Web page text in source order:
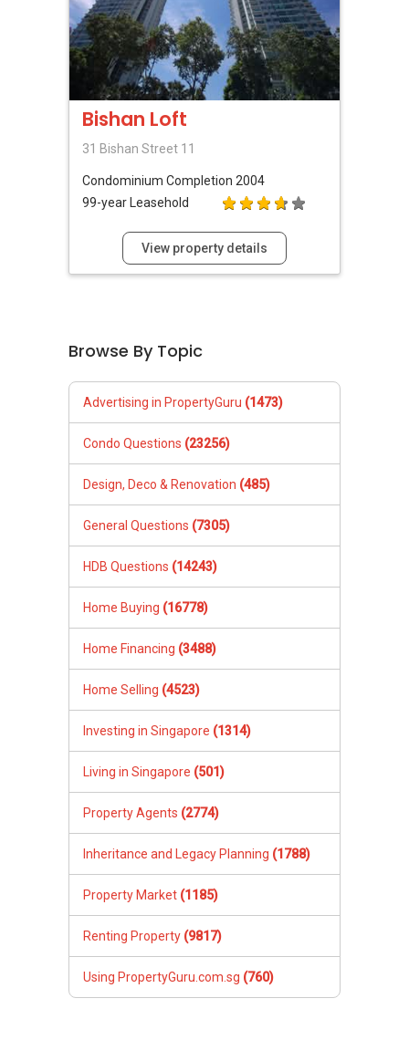
Bishan Loft
31 Bishan Street 11
Condominium Completion 2004
99-year Leasehold
View property details
Browse By Topic
Advertising in PropertyGuru (1473)
Condo Questions (23256)
Design, Deco & Renovation (485)
General Questions (7305)
HDB Questions (14243)
Home Buying (16778)
Home Financing (3488)
Home Selling (4523)
Investing in Singapore (1314)
Living in Singapore (501)
Property Agents (2774)
Inheritance and Legacy Planning (1788)
Property Market (1185)
Renting Property (9817)
Using PropertyGuru.com.sg (760)